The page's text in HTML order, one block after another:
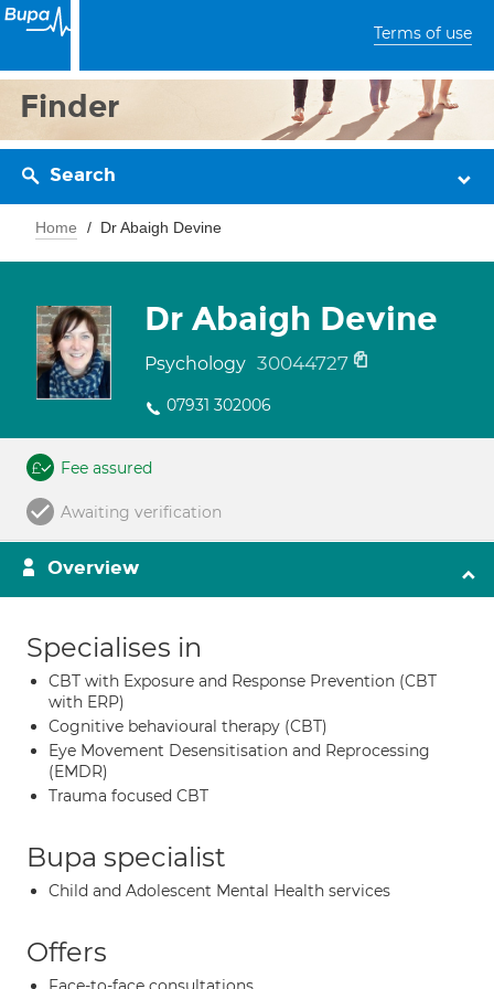
Terms of use
Finder
Search
Home Dr Abaigh Devine
Dr Abaigh Devine
Psychology 30044727
07931 302006
Fee assured
Awaiting verification
Overview
Specialises in
CBT with Exposure and Response Prevention (CBT
with ERP)
Cognitive behavioural therapy (CBT)
Eye Movement Desensitisation and Reprocessing
(EMDR)
Trauma focused CBT
Bupa specialist
Child and Adolescent Mental Health services
Offers